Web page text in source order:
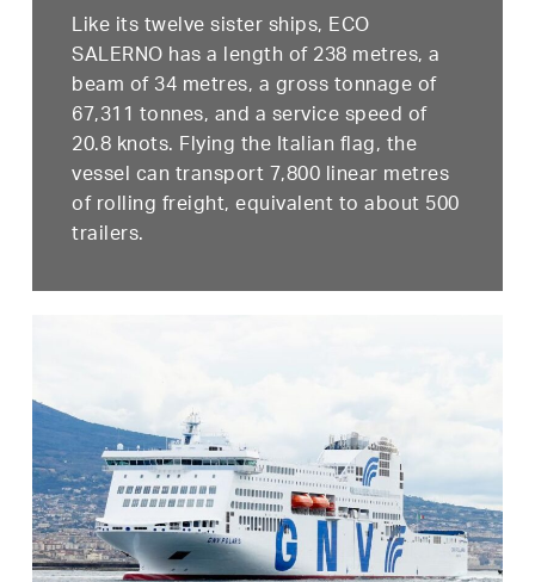
Like its twelve sister ships, ECO
SALERNO has a length of 238 metres, a
beam of 34 metres, a gross tonnage of
67,311 tonnes, and a service speed of
20.8 knots. Flying the Italian flag, the
vessel can transport 7,800 linear metres
of rolling freight, equivalent to about 500
trailers.